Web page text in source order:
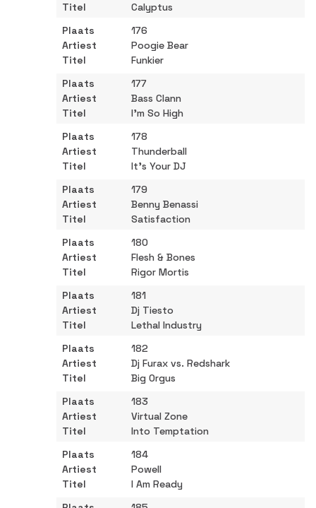
Calyptus
176
Poogie Bear
Funkier
177
Bass Clann
I’m So High
178
Thunderball
It’s Your DJ
179
Benny Benassi
Satisfaction
180
Flesh & Bones
Rigor Mortis
181
Dj Tiesto
Lethal Industry
182
Dj Furax vs. Redshark
Big Orgus
183
Virtual Zone
Into Temptation
184
Powell
I Am Ready